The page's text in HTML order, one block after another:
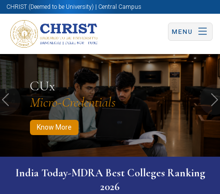
CHRIST (Deemed to be University) | Central Campus
MENU
CUx
Micro-Credentials
Know More
Know More Apply Now Apply Now
Previous
India Today-MDRA Best Colleges Ranking
2026